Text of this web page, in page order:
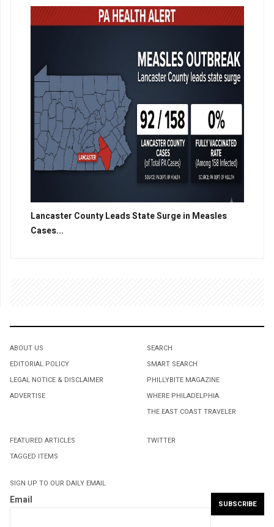
Lancaster County Leads State Surge in Measles
Cases...
ABOUT US
EDITORIAL POLICY
LEGAL NOTICE & DISCLAIMER
ADVERTISE
SEARCH
SMART SEARCH
PHILLYBITE MAGAZINE
WHERE PHILADELPHIA
THE EAST COAST TRAVELER
FEATURED ARTICLES
TAGGED ITEMS
TWITTER
SIGN UP TO OUR DAILY EMAIL
Email